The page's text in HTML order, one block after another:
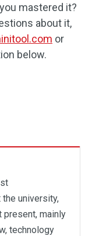
mastered it?
about it,
or
below.
university,
present, mainly
technology